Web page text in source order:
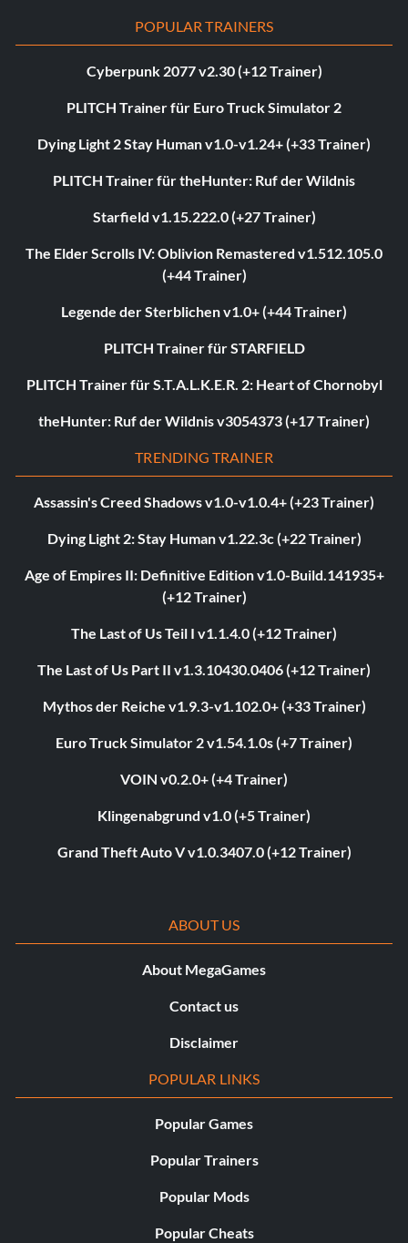
POPULAR TRAINERS
Cyberpunk 2077 v2.30 (+12 Trainer)
PLITCH Trainer für Euro Truck Simulator 2
Dying Light 2 Stay Human v1.0-v1.24+ (+33 Trainer)
PLITCH Trainer für theHunter: Ruf der Wildnis
Starfield v1.15.222.0 (+27 Trainer)
The Elder Scrolls IV: Oblivion Remastered v1.512.105.0
(+44 Trainer)
Legende der Sterblichen v1.0+ (+44 Trainer)
PLITCH Trainer für STARFIELD
PLITCH Trainer für S.T.A.L.K.E.R. 2: Heart of Chornobyl
theHunter: Ruf der Wildnis v3054373 (+17 Trainer)
TRENDING TRAINER
Assassin's Creed Shadows v1.0-v1.0.4+ (+23 Trainer)
Dying Light 2: Stay Human v1.22.3c (+22 Trainer)
Age of Empires II: Definitive Edition v1.0-Build.141935+
(+12 Trainer)
The Last of Us Teil I v1.1.4.0 (+12 Trainer)
The Last of Us Part II v1.3.10430.0406 (+12 Trainer)
Mythos der Reiche v1.9.3-v1.102.0+ (+33 Trainer)
Euro Truck Simulator 2 v1.54.1.0s (+7 Trainer)
VOIN v0.2.0+ (+4 Trainer)
Klingenabgrund v1.0 (+5 Trainer)
Grand Theft Auto V v1.0.3407.0 (+12 Trainer)
ABOUT US
About MegaGames
Contact us
Disclaimer
POPULAR LINKS
Popular Games
Popular Trainers
Popular Mods
Popular Cheats